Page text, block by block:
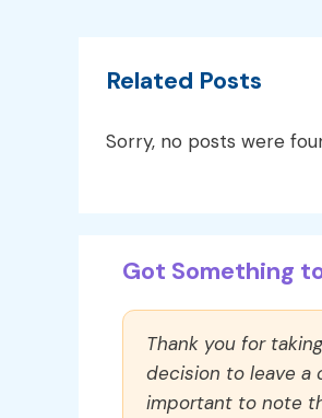
Related Posts
Sorry, no posts were
Got Something
Thank you for
decision to leave a
important to note